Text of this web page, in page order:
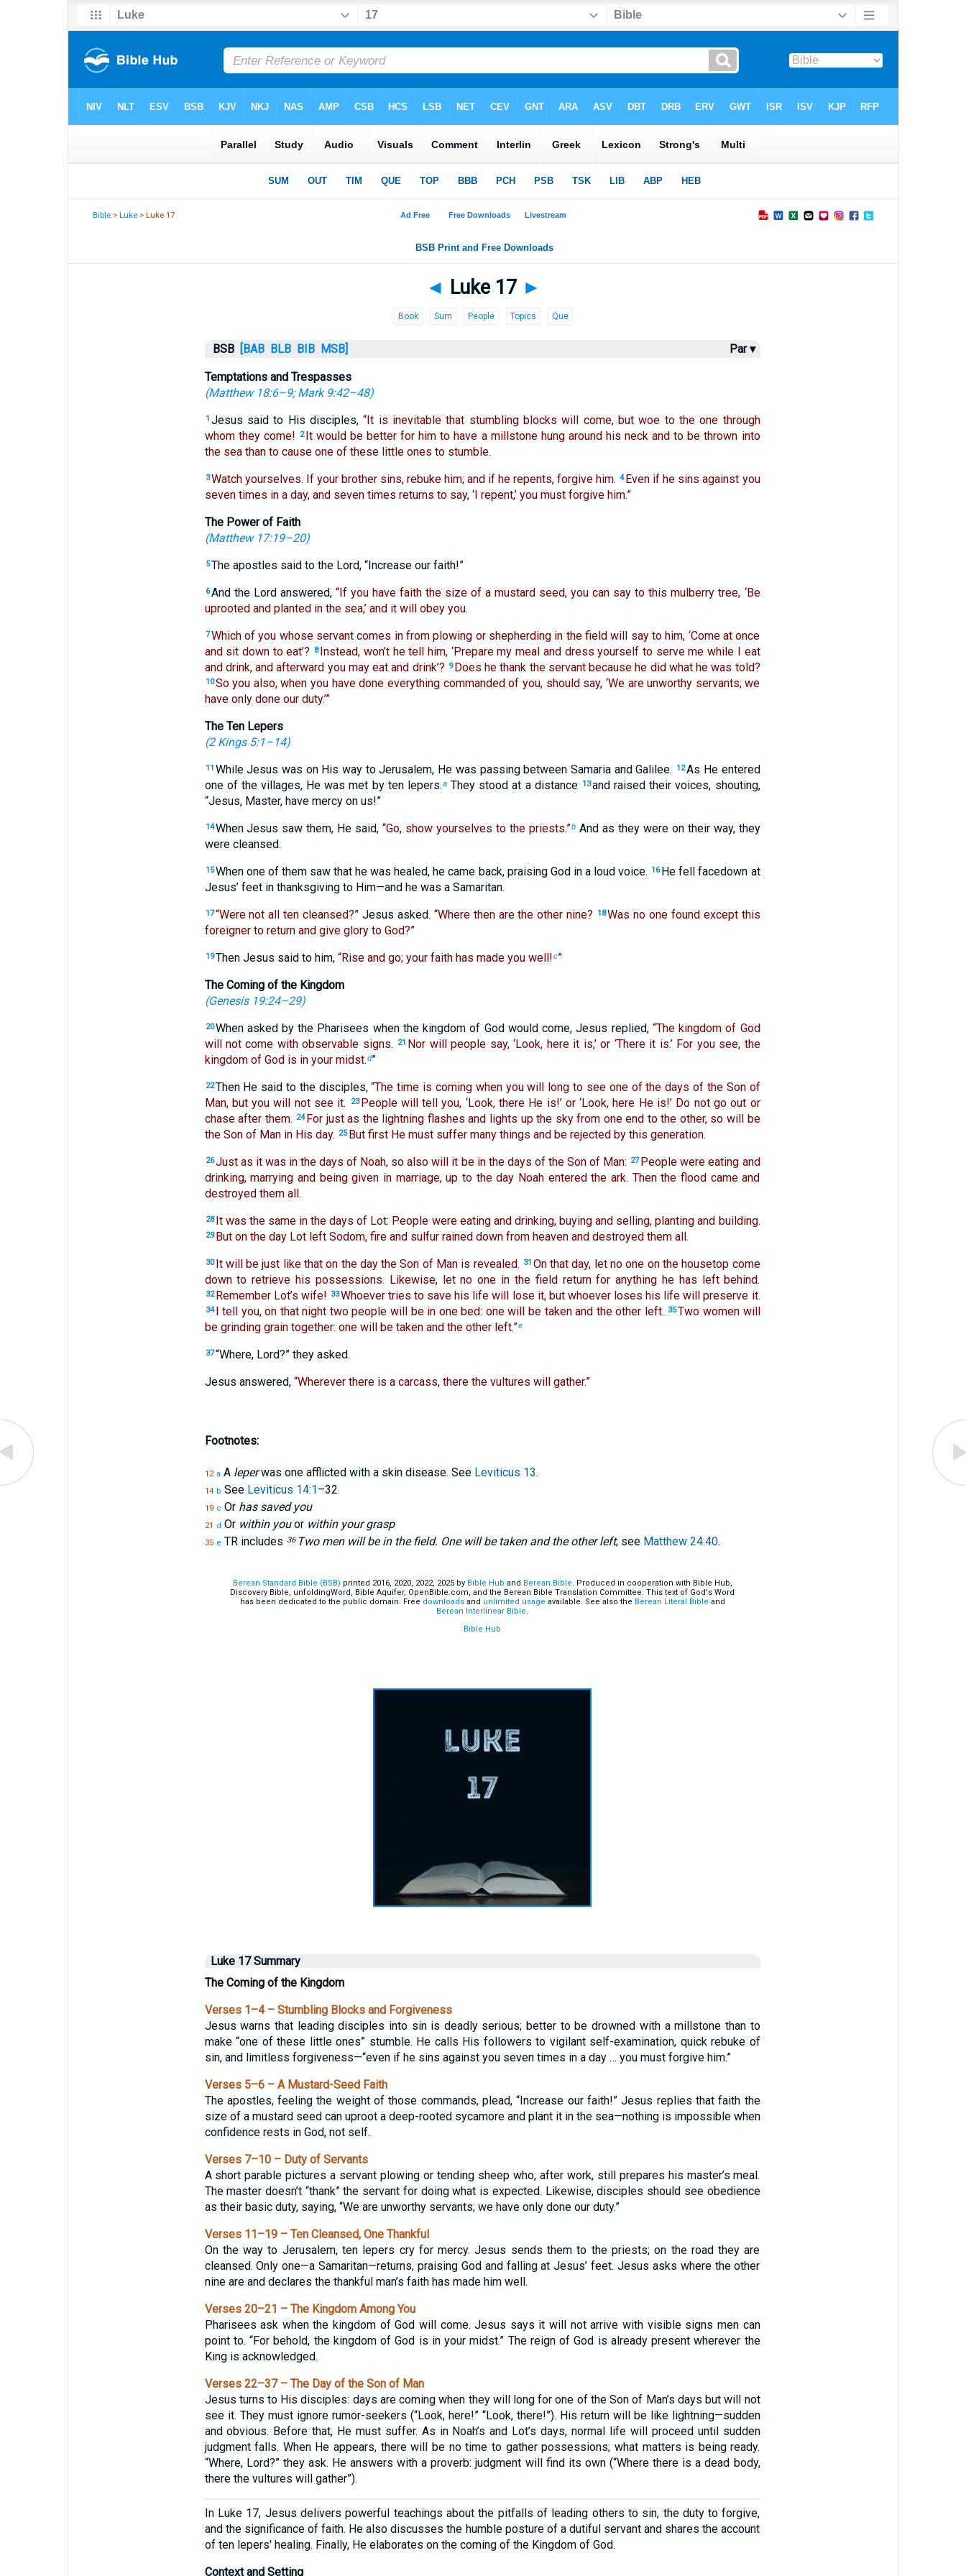
Bible >Luke > Luke 17
◄ Luke 17 ►
Book Sum People Topics Que
BSB [BAB BLB BIB MSB] Par ▾
Temptations and Trespasses
(Matthew 18:6–9;Mark 9:42–48)
1 Jesus said to His disciples,“It is inevitable that stumbling blocks will come, but woe to the one through
whom they come!
2 It would be better for him to have a millstone hung around his neck and to be thrown into
the sea than to cause one of these little ones to stumble.
3Watch yourselves. If your brother sins, rebuke him; and if he repents, forgive him. 4 Even if he sins against you
seven times in a day, and seven times returns to say, ‘I repent,’ you must forgive him.”
The Power of Faith
(Matthew 17:19–20)
5The apostles said to the Lord, “Increase our faith!”
6And the Lord answered, “If you have faith the size of a mustard seed, you can say to this mulberry tree, ‘Be
uprooted and planted in the sea,’ and it will obey you.
7Which of you whose servant comes in from plowing or shepherding in the field will say to him, ‘Come at once
and sit down to eat’?
8 Instead, won’t he tell him, ‘Prepare my meal and dress yourself to serve me while I eat
and drink, and afterward you may eat and drink’? 9 Does he thank the servant because he did what he was told?
10So you also, when you have done everything commanded of you, should say, ‘We are unworthy servants; we
have only done our duty.’”
The Ten Lepers
(2 Kings 5:1–14)
11 While Jesus was on His way to Jerusalem, He was passing between Samaria and Galilee. 12As He entered
one of the villages, He was met by ten lepers.aThey stood at a distance 13and raised their voices, shouting,
“Jesus, Master, have mercy on us!”
14When Jesus saw them, He said,“Go, show yourselves to the priests.”bAnd as they were on their way, they
were cleansed.
15When one of them saw that he was healed, he came back, praising God in a loud voice. 16 He fell facedown at
Jesus’ feet in thanksgiving to Him—and he was a Samaritan.
17“Were not all ten cleansed?” Jesus asked. “Where then are the other nine? 18Was no one found except this
foreigner to return and give glory to God?”
19Then Jesus said to him, “Rise and go; your faith has made you well!c”
The Coming of the Kingdom
(Genesis 19:24–29)
20When asked by the Pharisees when the kingdom of God would come, Jesus replied, “The kingdom of God
will not come with observable signs.
21 Nor will people say, ‘Look, here it is,’ or ‘There it is.’ For you see, the
kingdom of God is in your midst.d”
22Then He said to the disciples,“The time is coming when you will long to see one of the days of the Son of
Man, but you will not see it.
23 People will tell you, ‘Look, there He is!’ or ‘Look, here He is!’ Do not go out or
chase after them. 24 For just as the lightning flashes and lights up the sky from one end to the other, so will be
the Son of Man in His day. 25 But first He must suffer many things and be rejected by this generation.
26Just as it was in the days of Noah, so also will it be in the days of the Son of Man: 27 People were eating and
drinking, marrying and being given in marriage, up to the day Noah entered the ark. Then the flood came and
destroyed them all.
28 It was the same in the days of Lot: People were eating and drinking, buying and selling, planting and building.
29 But on the day Lot left Sodom, fire and sulfur rained down from heaven and destroyed them all.
30 It will be just like that on the day the Son of Man is revealed. 31 On that day, let no one on the housetop come
down to retrieve his possessions. Likewise, let no one in the field return for anything he has left behind.
32 Remember Lot’s wife! 33Whoever tries to save his life will lose it, but whoever loses his life will preserve it.
34 I tell you, on that night two people will be in one bed: one will be taken and the other left. 35Two women will
be grinding grain together: one will be taken and the other left.”e
37“Where, Lord?” they asked.
Jesus answered, “Wherever there is a carcass, there the vultures will gather.”
Footnotes:
12 a A leperwas one afflicted with a skin disease. See Leviticus 13.
14 b See Leviticus 14:1–32.
19 c Or has saved you
21 d Or within youor within your grasp
35 e TR includes 36 Two men will be in the field. One will be taken and the other left; see Matthew 24:40.
Berean Standard Bible (BSB) printed 2016, 2020, 2022, 2025 by Bible Hub and Berean.Bible. Produced in cooperation with Bible Hub,
Discovery Bible, unfoldingWord, Bible Aquifer, OpenBible.com, and the Berean Bible Translation Committee. This text of God's Word
has been dedicated to the public domain. Free downloadsand unlimited usage available. See also the Berean Literal Bible and
Berean Interlinear Bible.
Bible Hub
Luke 17 Summary
The Coming of the Kingdom
Verses 1–4 – Stumbling Blocks and Forgiveness
Jesus warns that leading disciples into sin is deadly serious; better to be drowned with a millstone than to
make “one of these little ones” stumble. He calls His followers to vigilant self-examination, quick rebuke of
sin, and limitless forgiveness—“even if he sins against you seven times in a day … you must forgive him.”
Verses 5–6 – A Mustard-Seed Faith
The apostles, feeling the weight of those commands, plead, “Increase our faith!” Jesus replies that faith the
size of a mustard seed can uproot a deep-rooted sycamore and plant it in the sea—nothing is impossible when
confidence rests in God, not self.
Verses 7–10 – Duty of Servants
A short parable pictures a servant plowing or tending sheep who, after work, still prepares his master’s meal.
The master doesn’t “thank” the servant for doing what is expected. Likewise, disciples should see obedience
as their basic duty, saying, “We are unworthy servants; we have only done our duty.”
Verses 11–19 – Ten Cleansed, One Thankful
On the way to Jerusalem, ten lepers cry for mercy. Jesus sends them to the priests; on the road they are
cleansed. Only one—a Samaritan—returns, praising God and falling at Jesus’ feet. Jesus asks where the other
nine are and declares the thankful man’s faith has made him well.
Verses 20–21 – The Kingdom Among You
Pharisees ask when the kingdom of God will come. Jesus says it will not arrive with visible signs men can
point to. “For behold, the kingdom of God is in your midst.” The reign of God is already present wherever the
King is acknowledged.
Verses 22–37 – The Day of the Son of Man
Jesus turns to His disciples: days are coming when they will long for one of the Son of Man’s days but will not
see it. They must ignore rumor-seekers (“Look, here!” “Look, there!”). His return will be like lightning—sudden
and obvious. Before that, He must suffer. As in Noah’s and Lot’s days, normal life will proceed until sudden
judgment falls. When He appears, there will be no time to gather possessions; what matters is being ready.
“Where, Lord?” they ask. He answers with a proverb: judgment will find its own (“Where there is a dead body,
there the vultures will gather”).
In Luke 17, Jesus delivers powerful teachings about the pitfalls of leading others to sin, the duty to forgive,
and the significance of faith. He also discusses the humble posture of a dutiful servant and shares the account
of ten lepers' healing. Finally, He elaborates on the coming of the Kingdom of God.
Context and Setting